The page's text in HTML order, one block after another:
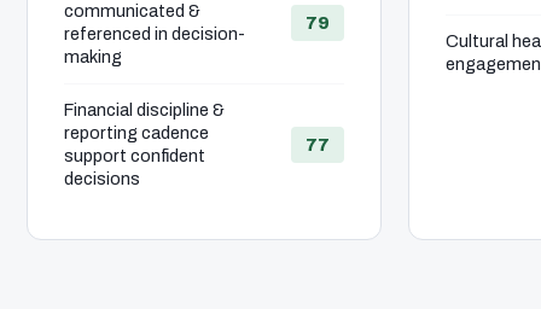
communicated &
referenced in decision-
making
79
Financial discipline &
reporting cadence
support confident
decisions
77
Cultural